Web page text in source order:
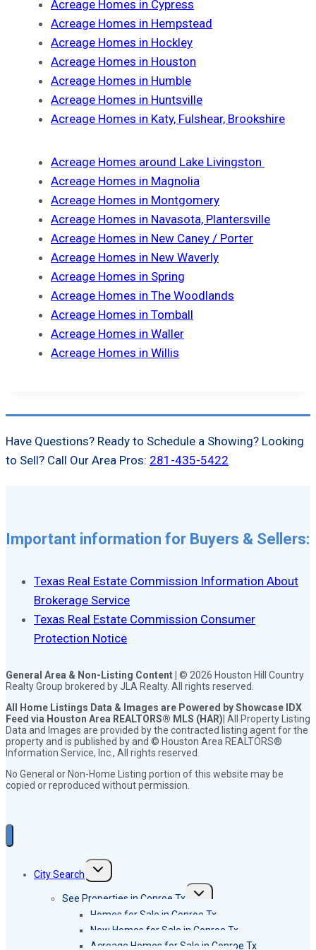
Acreage Homes in Cypress
Acreage Homes in Hempstead
Acreage Homes in Hockley
Acreage Homes in Houston
Acreage Homes in Humble
Acreage Homes in Huntsville
Acreage Homes in Katy, Fulshear, Brookshire
Acreage Homes around Lake Livingston
Acreage Homes in Magnolia
Acreage Homes in Montgomery
Acreage Homes in Navasota, Plantersville
Acreage Homes in New Caney / Porter
Acreage Homes in New Waverly
Acreage Homes in Spring
Acreage Homes in The Woodlands
Acreage Homes in Tomball
Acreage Homes in Waller
Acreage Homes in Willis
Have Questions? Ready to Schedule a Showing? Looking
to Sell? Call Our Area Pros: 281-435-5422
Important information for Buyers & Sellers:
Texas Real Estate Commission Information About
Brokerage Service
Texas Real Estate Commission Consumer
Protection Notice
General Area & Non-Listing Content | © 2026 Houston Hill Country
Realty Group brokered by JLA Realty. All rights reserved.
All Home Listings Data & Images are Powered by Showcase IDX
Feed via Houston Area REALTORS® MLS (HAR) | All Property Listing
Data and Images are provided by the contracted listing agent for the
property and is published by and © Houston Area REALTORS®
Information Service, Inc., All rights reserved.
No General or Non-Home Listing portion of this website may be
copied or reproduced without permission.
City Search
Toggle
See Properties in Conroe Tx
Toggle
menu
Homes for Sale in Conroe Tx
New Homes for Sale in Conroe Tx
Acreage Homes for Sale in Conroe Tx